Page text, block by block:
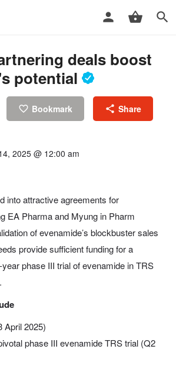
deals boost
potential
Bookmark Share
2025 @ 12:00 am
into attractive agreements for
EA Pharma and Myung in Pharm
of evenamide’s blockbuster sales
provide sufficient funding for a
phase III trial of evenamide in TRS
April 2025)
phase III evenamide TRS trial (Q2